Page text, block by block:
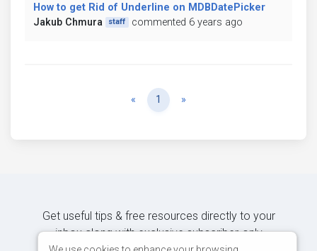
How to get Rid of Underline on MDBDatePicker
Jakub Chmura
staff commented 6 years ago
« Previous
1 »
Get useful tips & free resources directly to your
inbox along with exclusive subscriber-only